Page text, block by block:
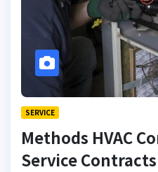
SERVICE
Methods HVAC
Service